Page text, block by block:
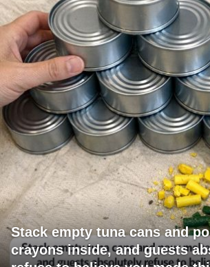
Stack empty tuna cans and
crayons inside, and guests